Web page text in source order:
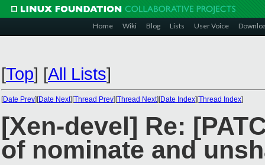
Home Wiki Blog Lists User Voice
[Top] [All Lists]
[Date Prev][Date Next][Thread Prev][Thread Next][Date Index][Thread Index]
[Xen-devel] Re:
of nominate and